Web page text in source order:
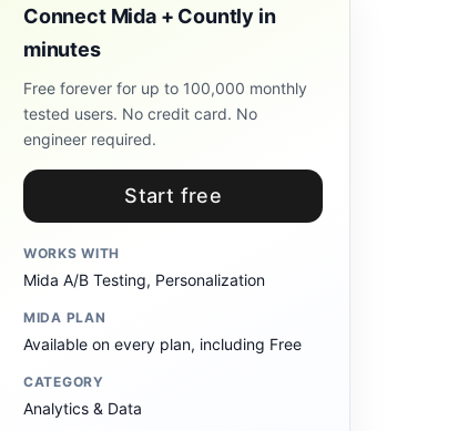
Connect Mida + Countly in
minutes
Free forever for up to 100,000 monthly
tested users. No credit card. No
engineer required.
Start free
WORKS WITH
Mida A/B Testing, Personalization
MIDA PLAN
Available on every plan, including Free
CATEGORY
Analytics & Data